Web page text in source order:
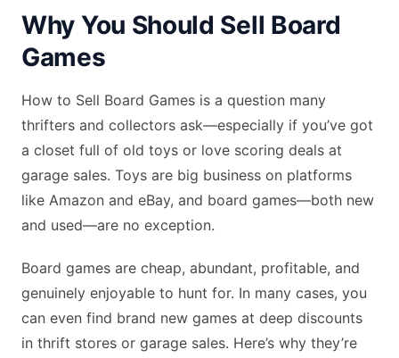
Why You Should Sell Board
Games
How to Sell Board Games is a question many
thrifters and collectors ask—especially if you’ve got
a closet full of old toys or love scoring deals at
garage sales. Toys are big business on platforms
like Amazon and eBay, and board games—both new
and used—are no exception.
Board games are cheap, abundant, profitable, and
genuinely enjoyable to hunt for. In many cases, you
can even find brand new games at deep discounts
in thrift stores or garage sales. Here’s why they’re